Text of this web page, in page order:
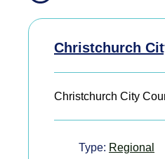
Christchurch
Christchurch City
Type: Regional